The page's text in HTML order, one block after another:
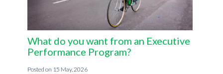
What do you want from an Executive
Performance Program?
15 May, 2026